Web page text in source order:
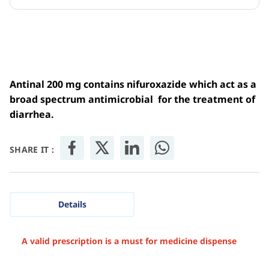
Antinal 200 mg contains nifuroxazide which act as a
broad spectrum antimicrobial for the treatment of
diarrhea.
SHARE IT :
Details
A valid prescription is a must for medicine dispense